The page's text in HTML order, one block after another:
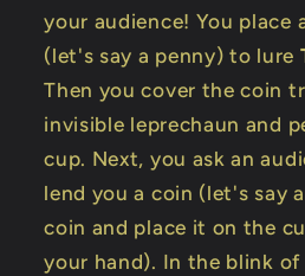
your audience! You place
(let's say a penny) to lure
Then you cover the coin
invisible leprechaun and
cup. Next, you ask an
lend you a coin (let's say
coin and place it on the
your hand). In the blink of